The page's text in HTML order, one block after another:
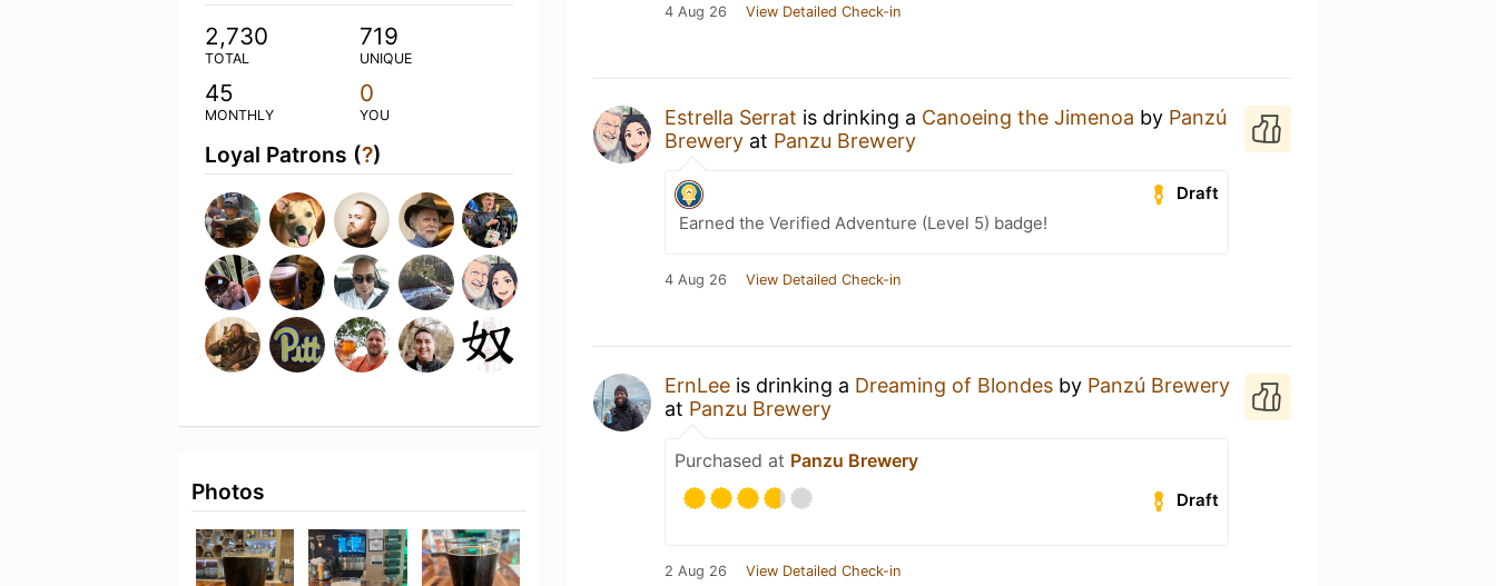
2,730
TOTAL
719
UNIQUE
45
MONTHLY
0
YOU
Loyal Patrons (?)
Photos
4 Aug 26 View Detailed Check-in
Estrella Serrat is drinking a Canoeing the Jimenoa by Panzú
Brewery at Panzu Brewery
Draft
Earned the Verified Adventure (Level 5) badge!
4 Aug 26 View Detailed Check-in
ErnLee is drinking a Dreaming of Blondes by Panzú Brewery
at Panzu Brewery
Purchased at Panzu Brewery
Draft
2 Aug 26 View Detailed Check-in